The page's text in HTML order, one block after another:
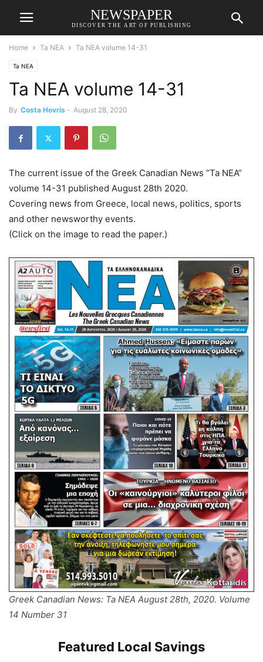
NEWSPAPER
DISCOVER THE ART OF PUBLISHING
Home Ta NEA Ta NEA volume 14-31
Ta NEA
Ta NEA volume 14-31
By Costa Hovris - August 28, 2020
The current issue of the Greek Canadian News “Ta NEA”
volume 14-31 published August 28th 2020.
Covering news from Greece, local news, politics, sports
and other newsworthy events.
(Click on the image to read the paper.)
Greek Canadian News: Ta NEA August 28th, 2020. Volume
14 Number 31
Featured Local Savings